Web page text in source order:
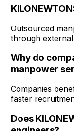
Outsourced
through
Why do
manpower
Companies
faster
Does